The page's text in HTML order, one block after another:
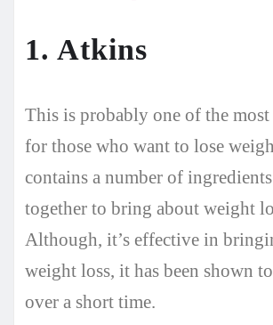
1. Atkins
This is probably one of the
for those who want to lose
contains a number of
together to bring about weight
Although, it’s effective in
weight loss, it has been shown
over a short time.